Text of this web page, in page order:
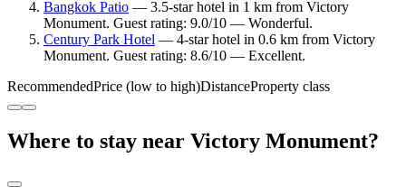
Bangkok Patio — 3.5-star hotel in 1 km from Victory
Monument. Guest rating: 9.0/10 — Wonderful.
Century Park Hotel — 4-star hotel in 0.6 km from Victory
Monument. Guest rating: 8.6/10 — Excellent.
RecommendedPrice (low to high)DistanceProperty class
Where to stay near Victory Monument?